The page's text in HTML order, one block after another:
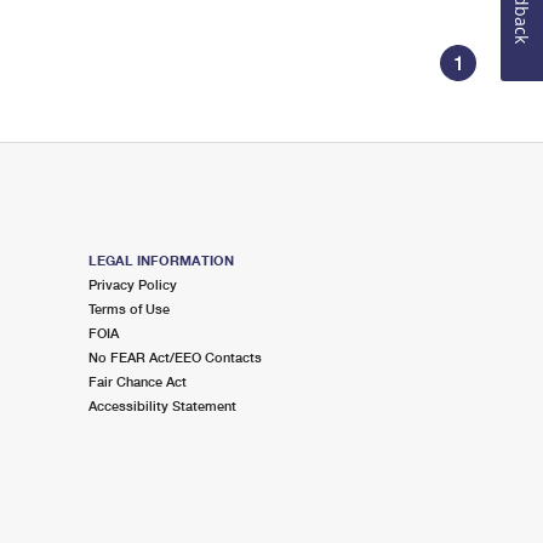
1
LEGAL INFORMATION
Privacy Policy
Terms of Use
FOIA
No FEAR Act/EEO Contacts
Fair Chance Act
Accessibility Statement